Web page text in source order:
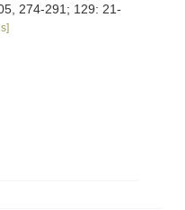
274-291; 129: 21-